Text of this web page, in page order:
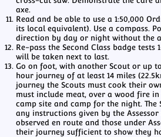
axe.
Read and be able to use a 1:50,000
its local equivalent). Use a compass.
direction by day or night without the
Re-pass the Second Class badge tests
will be taken next to last.
Go on foot, with another Scout or up
hour journey of at least 14 miles
journey the Scouts must cook their
must include meat, over a wood fire
camp site and camp for the night. The
any instructions given by the
observed en route and those under
their journey sufficient to show they